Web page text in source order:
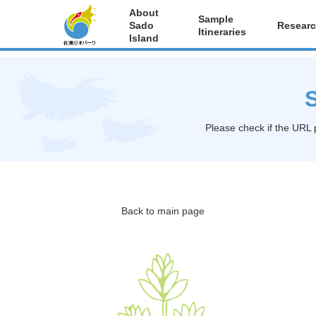
About
Sado
Island
Sample
Itineraries
Please check if the
Back to main page